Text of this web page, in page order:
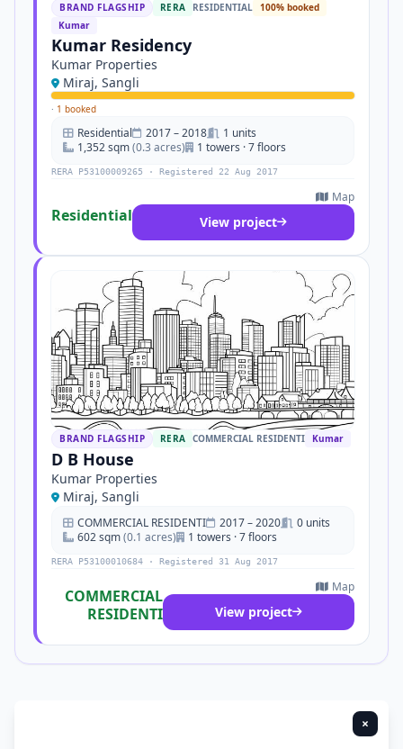
BRAND FLAGSHIP RERA RESIDENTIAL 100% booked
Kumar
Kumar Residency
Kumar Properties
Miraj, Sangli
· 1 booked
Residential 2017 – 2018
1 units
1,352 sqm(0.3 acres) 1 towers · 7 floors
RERA P53100009265 · Registered 22 Aug 2017
Residential
Map
View project
BRAND FLAGSHIP RERA COMMERCIAL RESIDENTI Kumar
D B House
Kumar Properties
Miraj, Sangli
COMMERCIAL RESIDENTI 2017 – 2020
0 units
602 sqm(0.1 acres) 1 towers · 7 floors
RERA P53100010684 · Registered 31 Aug 2017
COMMERCIAL
RESIDENTI
Map
View project
×